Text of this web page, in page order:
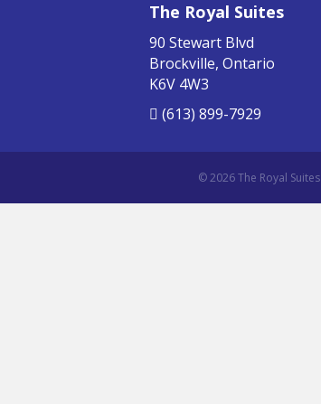
The Royal Suites
90 Stewart Blvd
Brockville, Ontario
K6V 4W3
(613) 899-7929
© 2026 The Royal Suites